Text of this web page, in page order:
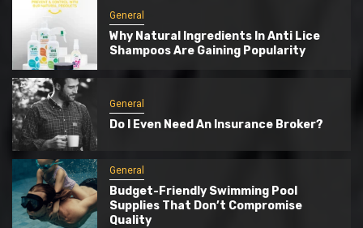
General
Why Natural Ingredients In Anti Lice
Shampoos Are Gaining Popularity
General
Do I Even Need An Insurance Broker?
General
Budget-Friendly Swimming Pool
Supplies That Don’t Compromise
Quality